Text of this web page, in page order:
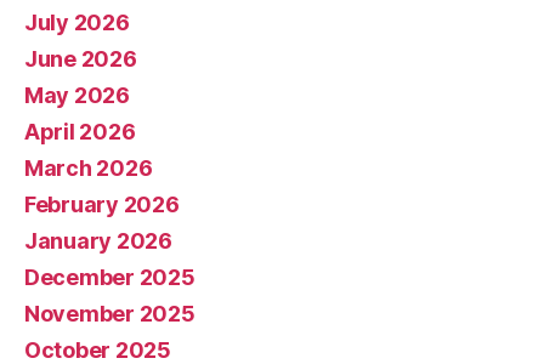
July 2026
June 2026
May 2026
April 2026
March 2026
February 2026
January 2026
December 2025
November 2025
October 2025